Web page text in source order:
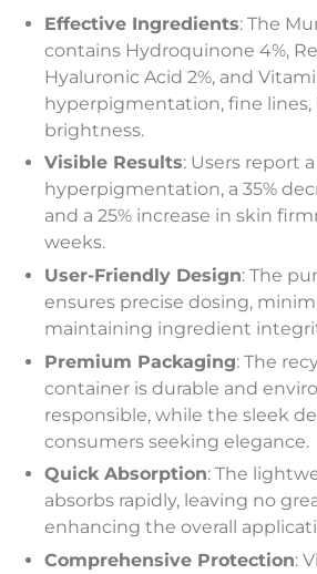
Effective Ingredients: The
contains Hydroquinone 4%,
Hyaluronic Acid 2%, and
hyperpigmentation, fine lines,
brightness.
Visible Results: Users report
hyperpigmentation, a 35%
and a 25% increase in skin
weeks.
User-Friendly Design: The
ensures precise dosing,
maintaining ingredient
Premium Packaging: The
container is durable and
responsible, while the sleek
consumers seeking elegance.
Quick Absorption: The
absorbs rapidly, leaving no
enhancing the overall
Comprehensive Protection: